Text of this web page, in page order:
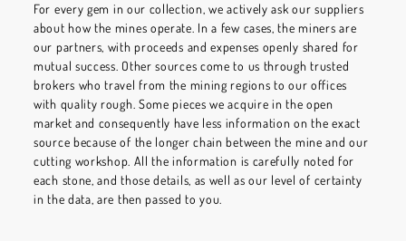
For every gem in our collection, we actively ask our suppliers
about how the mines operate. In a few cases, the miners are
our partners, with proceeds and expenses openly shared for
mutual success. Other sources come to us through trusted
brokers who travel from the mining regions to our offices
with quality rough. Some pieces we acquire in the open
market and consequently have less information on the exact
source because of the longer chain between the mine and our
cutting workshop. All the information is carefully noted for
each stone, and those details, as well as our level of certainty
in the data, are then passed to you.